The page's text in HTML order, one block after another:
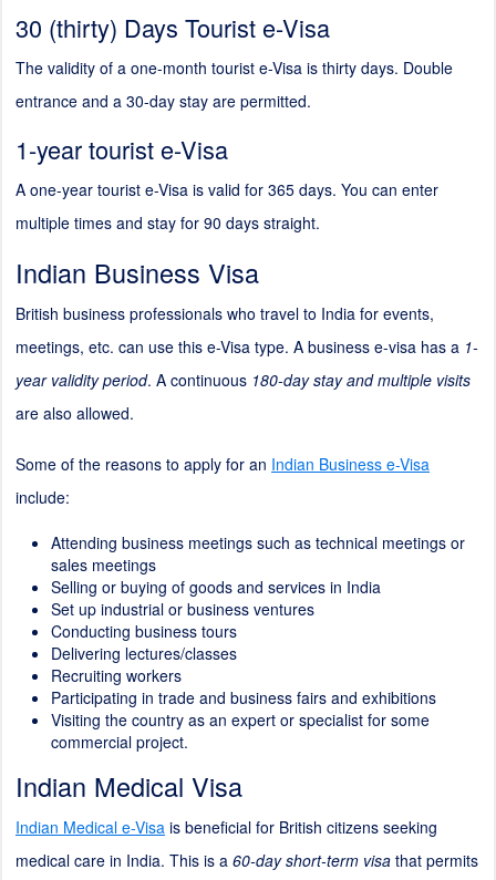
30 (thirty) Days Tourist e-Visa
The validity of a one-month tourist e-Visa is thirty days. Double
entrance and a 30-day stay are permitted.
1-year tourist e-Visa
A one-year tourist e-Visa is valid for 365 days. You can enter
multiple times and stay for 90 days straight.
Indian Business Visa
British business professionals who travel to India for events,
meetings, etc. can use this e-Visa type. A business e-visa has a 1-
year validity period. A continuous 180-day stay and multiple visits
are also allowed.
Some of the reasons to apply for an Indian Business e-Visa
include:
Attending business meetings such as technical meetings or
sales meetings
Selling or buying of goods and services in India
Set up industrial or business ventures
Conducting business tours
Delivering lectures/classes
Recruiting workers
Participating in trade and business fairs and exhibitions
Visiting the country as an expert or specialist for some
commercial project.
Indian Medical Visa
Indian Medical e-Visa is beneficial for British citizens seeking
medical care in India. This is a 60-day short-term visa that permits